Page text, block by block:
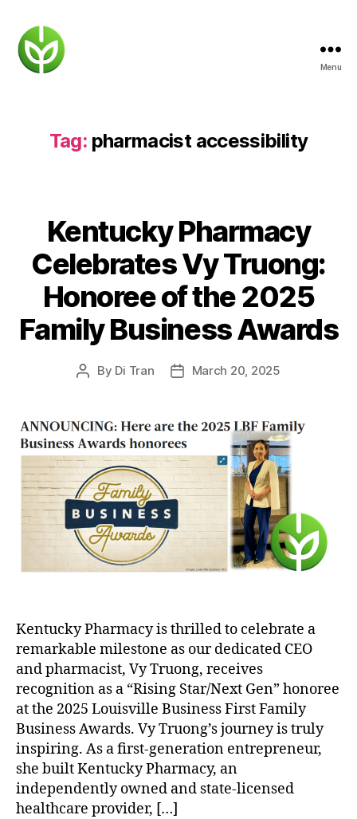
Menu
Tag: pharmacist accessibility
Kentucky Pharmacy
Celebrates Vy Truong:
Honoree of the 2025
Family Business Awards
Post
By Di Tran
PostMarch 20, 2025
Kentucky Pharmacy is thrilled to celebrate a
remarkable milestone as our dedicated CEO
and pharmacist, Vy Truong, receives
recognition as a “Rising Star/Next Gen” honoree
at the 2025 Louisville Business First Family
Business Awards. Vy Truong’s journey is truly
inspiring. As a first-generation entrepreneur,
she built Kentucky Pharmacy, an
independently owned and state-licensed
healthcare provider, […]